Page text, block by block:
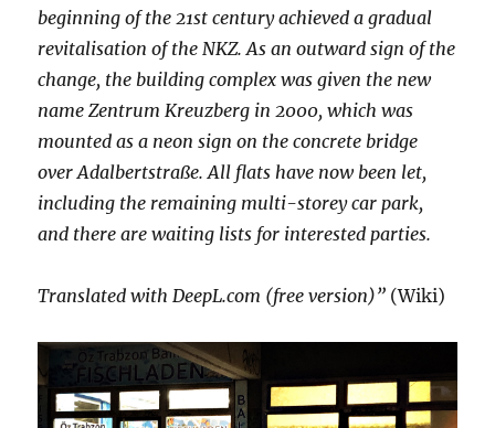
beginning of the 21st century achieved a gradual
revitalisation of the NKZ. As an outward sign of the
change, the building complex was given the new
name Zentrum Kreuzberg in 2000, which was
mounted as a neon sign on the concrete bridge
over Adalbertstraße. All flats have now been let,
including the remaining multi-storey car park,
and there are waiting lists for interested parties.
Translated with DeepL.com (free version)” (Wiki)